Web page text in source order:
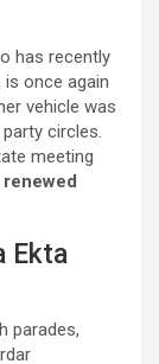
has recently
once again
vehicle was
circles.
meeting
renewed
Ekta
parades,